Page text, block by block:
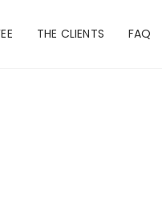
THE CLIENTS FAQ